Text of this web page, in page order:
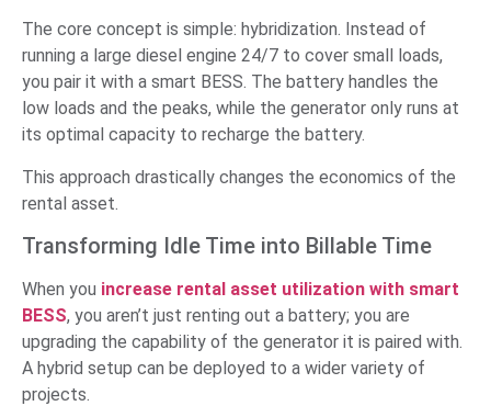
The core concept is simple: hybridization. Instead of
running a large diesel engine 24/7 to cover small loads,
you pair it with a smart BESS. The battery handles the
low loads and the peaks, while the generator only runs at
its optimal capacity to recharge the battery.
This approach drastically changes the economics of the
rental asset.
Transforming Idle Time into Billable Time
When you increase rental asset utilization with smart
BESS, you aren’t just renting out a battery; you are
upgrading the capability of the generator it is paired with.
A hybrid setup can be deployed to a wider variety of
projects.